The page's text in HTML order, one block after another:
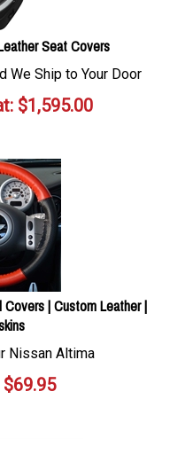
Seat Covers
We Ship to Your Door
$1,595.00
| Custom Leather |
Nissan Altima
$69.95